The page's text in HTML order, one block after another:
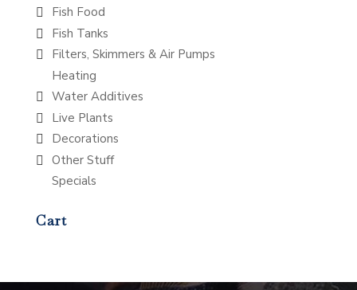
Fish Food
Fish Tanks
Filters, Skimmers & Air Pumps
Heating
Water Additives
Live Plants
Decorations
Other Stuff
Specials
Cart